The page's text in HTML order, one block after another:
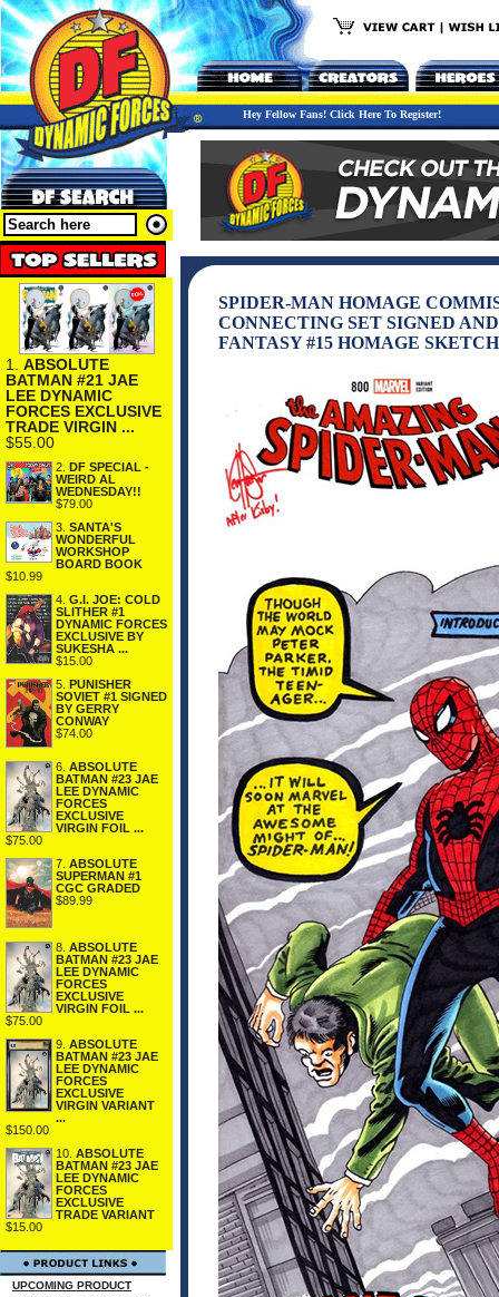
Hey Fellow Fans! Click Here To Register!
1. ABSOLUTE
BATMAN #21 JAE
LEE DYNAMIC
FORCES EXCLUSIVE
TRADE VIRGIN ...
$55.00
2. DF SPECIAL -
WEIRD AL
WEDNESDAY!!
$79.00
3. SANTA'S
WONDERFUL
WORKSHOP
BOARD BOOK
$10.99
4. G.I. JOE: COLD
SLITHER #1
DYNAMIC FORCES
EXCLUSIVE BY
SUKESHA ...
$15.00
5. PUNISHER
SOVIET #1 SIGNED
BY GERRY
CONWAY
$74.00
6. ABSOLUTE
BATMAN #23 JAE
LEE DYNAMIC
FORCES
EXCLUSIVE
VIRGIN FOIL ...
$75.00
7. ABSOLUTE
SUPERMAN #1
CGC GRADED
$89.99
8. ABSOLUTE
BATMAN #23 JAE
LEE DYNAMIC
FORCES
EXCLUSIVE
VIRGIN FOIL ...
$75.00
9. ABSOLUTE
BATMAN #23 JAE
LEE DYNAMIC
FORCES
EXCLUSIVE
VIRGIN VARIANT
...
$150.00
10. ABSOLUTE
BATMAN #23 JAE
LEE DYNAMIC
FORCES
EXCLUSIVE
TRADE VARIANT
$15.00
UPCOMING PRODUCT
SPIDER-MAN HOMAGE
CONNECTING SET SIGNED
FANTASY #15 HOMAGE SKETCH